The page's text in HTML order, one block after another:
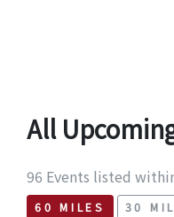
All
96 Events listed
60 MILES 30